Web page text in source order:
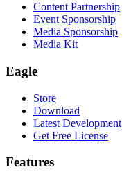
Content Partnership
Event Sponsorship
Media Sponsorship
Media Kit
Eagle
Store
Download
Latest Development
Get Free License
Features